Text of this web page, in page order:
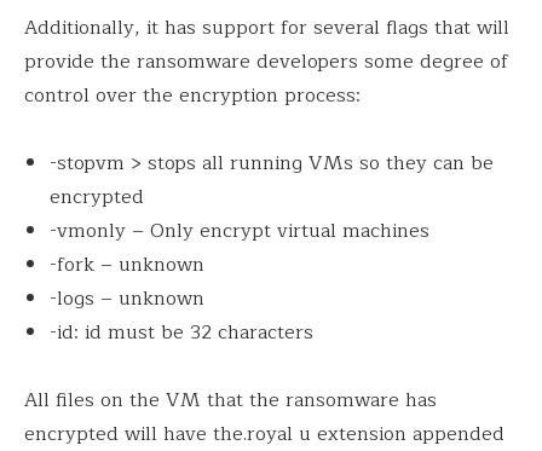
Additionally, it has support for several flags that will
provide the ransomware developers some degree of
control over the encryption process:
-stopvm > stops all running VMs so they can be
encrypted
-vmonly – Only encrypt virtual machines
-fork – unknown
-logs – unknown
-id: id must be 32 characters
All files on the VM that the ransomware has
encrypted will have the.royal u extension appended